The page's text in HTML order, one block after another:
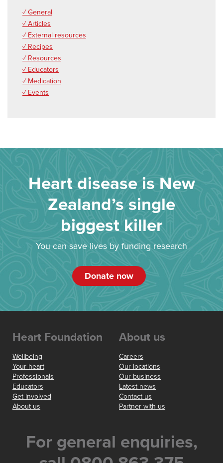
✓ General
✓ Articles
✓ External resources
✓ Recipes
✓ Resources
✓ Educators
✓ Medication
✓ Events
Heart disease is New
Zealand’s single
biggest killer
You can save lives by funding research
Donate now
Heart Foundation
Wellbeing
Your heart
Professionals
Educators
Get involved
About us
About us
Careers
Our locations
Our business
Latest news
Contact us
Partner with us
For general enquiries,